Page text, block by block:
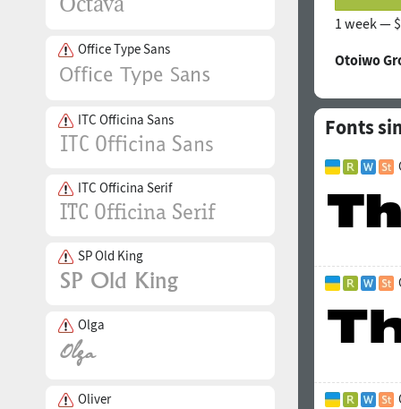
Office Type Sans
ITC Officina Sans
ITC Officina Serif
SP Old King
Olga
Oliver
1 week —
Otoiwo
Fonts